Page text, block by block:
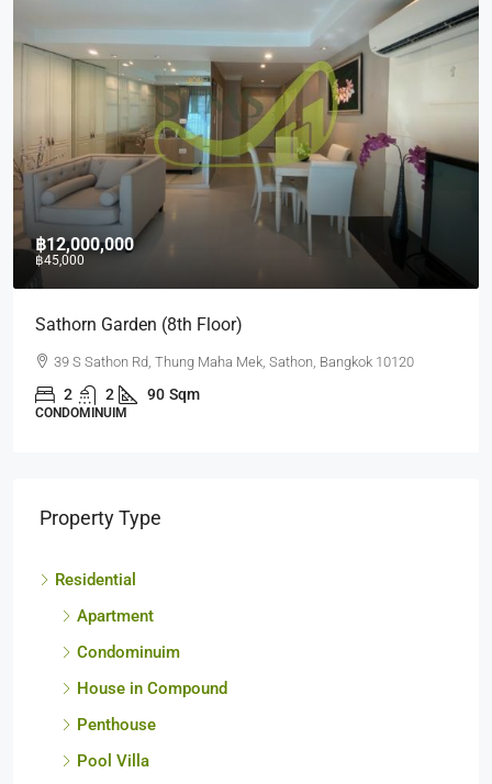
฿10,000,000
฿35,000
Quad Silom (2nd)
63 Soi Naratiwart Ratchanakarin 3 ,Silom, Bangrak, Bangkok
10500
1 1
Residential
Apartment
Condominuim
House in Compound
Penthouse